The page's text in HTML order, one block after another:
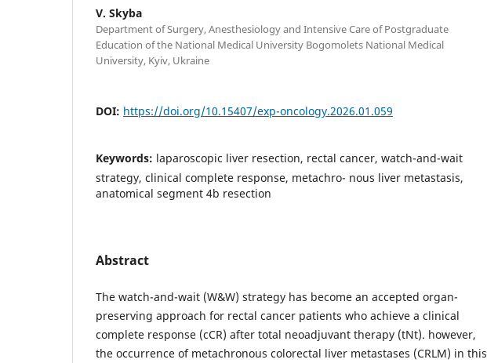
V. Skyba
Department of Surgery, Anesthesiology and Intensive Care of Postgraduate
Education of the National Medical University Bogomolets National Medical
University, Kyiv, Ukraine
DOI: https://doi.org/10.15407/exp-oncology.2026.01.059
Keywords: laparoscopic liver resection, rectal cancer, watch-and-wait
strategy, clinical complete response, metachro- nous liver metastasis,
anatomical segment 4b resection
Abstract
The watch-and-wait (W&W) strategy has become an accepted organ-
preserving approach for rectal cancer patients who achieve a clinical
complete response (cCR) after total neoadjuvant therapy (tNt). however,
the occurrence of metachronous colorectal liver metastases (CRLM) in this